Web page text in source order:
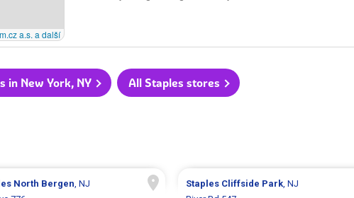
a.s. a další
in New York, NY All Staples stores
North Bergen, NJ
Staples Cliffside Park, NJ